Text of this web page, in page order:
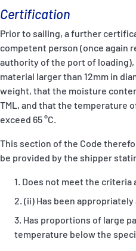
Certification
Prior to sailing, a further
competent person (once again
authority of the port of
material larger than 12mm in
weight, that the moisture
TML, and that the temperature
exceed 65 °C.
This section of the Code
be provided by the shipper
Does not meet the criteria
(ii) Has been appropriately
Has proportions of large
temperature below the